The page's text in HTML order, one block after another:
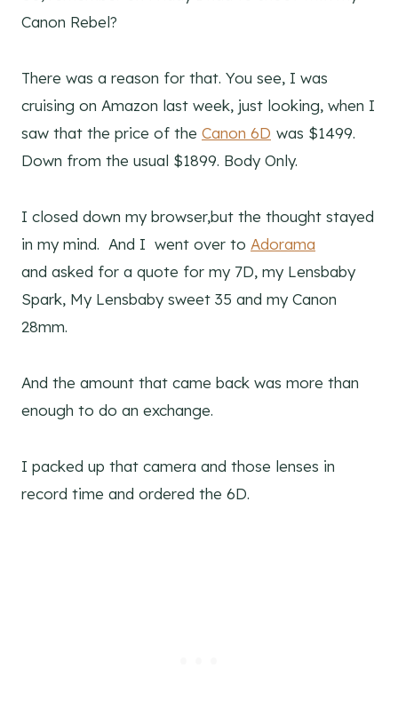
Canon Rebel?
There was a reason for that. You see, I was
cruising on Amazon last week, just looking, when I
saw that the price of the Canon 6D was $1499.
Down from the usual $1899. Body Only.
I closed down my browser,but the thought stayed
in my mind. And I went over to Adorama
and asked for a quote for my 7D, my Lensbaby
Spark, My Lensbaby sweet 35 and my Canon
28mm.
And the amount that came back was more than
enough to do an exchange.
I packed up that camera and those lenses in
record time and ordered the 6D.